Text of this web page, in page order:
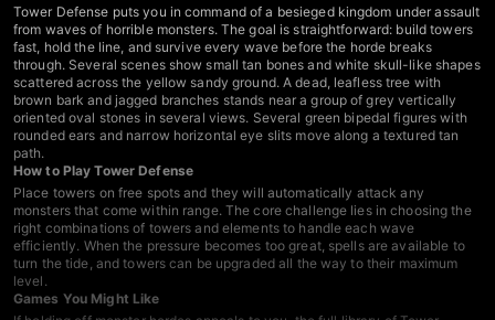
Tower Defense puts you in command of a besieged kingdom under assault
from waves of horrible monsters. The goal is straightforward: build towers
fast, hold the line, and survive every wave before the horde breaks
through. Several scenes show small tan bones and white skull-like shapes
scattered across the yellow sandy ground. A dead, leafless tree with
brown bark and jagged branches stands near a group of grey vertically
oriented oval stones in several views. Several green bipedal figures with
rounded ears and narrow horizontal eye slits move along a textured tan
path.
How to Play Tower Defense
Place towers on free spots and they will automatically attack any
monsters that come within range. The core challenge lies in choosing the
right combinations of towers and elements to handle each wave
efficiently. When the pressure becomes too great, spells are available to
turn the tide, and towers can be upgraded all the way to their maximum
level.
Games You Might Like